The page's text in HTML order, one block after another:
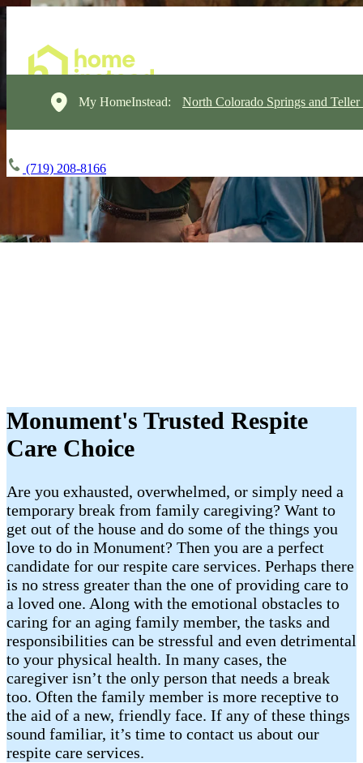
My HomeInstead: North Colorado Springs and Teller
(719) 208-8166
Monument's Trusted Respite
Care Choice
Are you exhausted, overwhelmed, or simply need a
temporary break from family caregiving? Want to
get out of the house and do some of the things you
love to do in Monument? Then you are a perfect
candidate for our respite care services. Perhaps there
is no stress greater than the one of providing care to
a loved one. Along with the emotional obstacles to
caring for an aging family member, the tasks and
responsibilities can be stressful and even detrimental
to your physical health. In many cases, the
caregiver isn’t the only person that needs a break
too. Often the family member is more receptive to
the aid of a new, friendly face. If any of these things
sound familiar, it’s time to contact us about our
respite care services.